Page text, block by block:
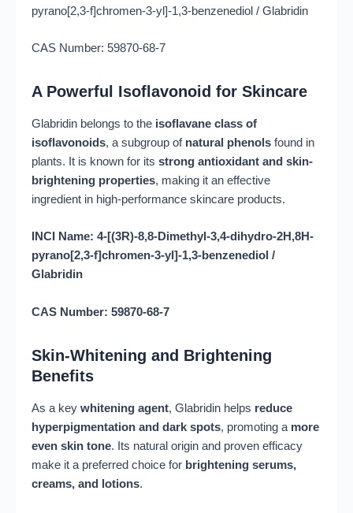
pyrano[2,3-f]chromen-3-yl]-1,3-benzenediol / Glabridin
CAS Number: 59870-68-7
A Powerful Isoflavonoid for Skincare
Glabridin belongs to the isoflavane class of
isoflavonoids, a subgroup of natural phenols found in
plants. It is known for its strong antioxidant and skin-
brightening properties, making it an effective
ingredient in high-performance skincare products.
INCI Name: 4-[(3R)-8,8-Dimethyl-3,4-dihydro-2H,8H-
pyrano[2,3-f]chromen-3-yl]-1,3-benzenediol /
Glabridin
CAS Number: 59870-68-7
Skin-Whitening and Brightening
Benefits
As a key whitening agent, Glabridin helps reduce
hyperpigmentation and dark spots, promoting a more
even skin tone. Its natural origin and proven efficacy
make it a preferred choice for brightening serums,
creams, and lotions.